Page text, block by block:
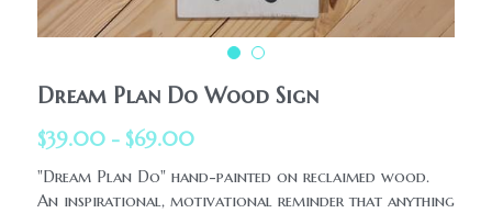
Printables
AllProducts
WhatPeopleAreSaying
Contact Us
Dream Plan Do Wood Sign
$39.00 - $69.00
"Dream Plan Do" hand-painted on reclaimed wood.
An inspirational, motivational reminder that anything
HolidaySeasonal
Printables